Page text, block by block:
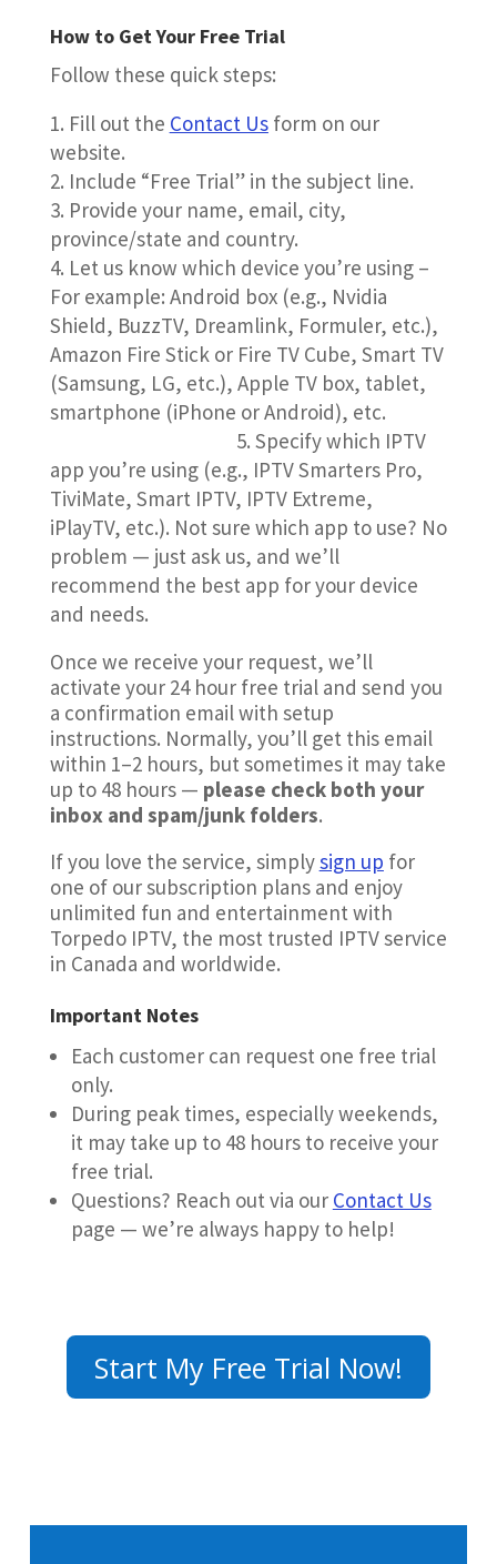
How to Get Your Free Trial
Follow these quick steps:
Fill out the Contact Usform on our
website.
Include “Free Trial” in the subject line.
3. Provide your name, email, city,
province/state and country.
4. Let us know which device you’re using –
For example: Android box (e.g., Nvidia
Shield, BuzzTV, Dreamlink, Formuler, etc.),
Amazon Fire Stick or Fire TV Cube, Smart TV
(Samsung, LG, etc.), Apple TV box, tablet,
smartphone (iPhone or Android), etc.
5. Specify which IPTV
app you’re using (e.g., IPTV Smarters Pro,
TiviMate, Smart IPTV, IPTV Extreme,
iPlayTV, etc.). Not sure which app to use? No
problem — just ask us, and we’ll
recommend the best app for your device
and needs.
Once we receive your request, we’ll
activate your 24 hour free trial and send you
a confirmation email with setup
instructions. Normally, you’ll get this email
within 1–2 hours, but sometimes it may take
up to 48 hours — please check both your
inbox and spam/junk folders.
If you love the service, simplysign up for
one of our subscription plans and enjoy
unlimited fun and entertainment with
Torpedo IPTV, the most trusted IPTV service
in Canada and worldwide.
Important Notes
Each customer can request one free trial
only.
During peak times, especially weekends,
it may take up to 48 hours to receive your
free trial.
Questions? Reach out via our Contact Us
page — we’re always happy to help!
Start My Free Trial Now!